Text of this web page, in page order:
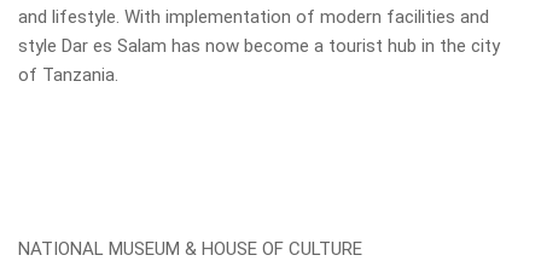
and lifestyle. With implementation of modern facilities and
style Dar es Salam has now become a tourist hub in the city
of Tanzania.
NATIONAL MUSEUM & HOUSE OF CULTURE